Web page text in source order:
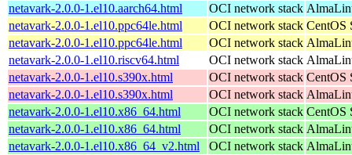
netavark-2.0.0-1.el10.aarch64.html
OCI network stack
netavark-2.0.0-1.el10.ppc64le.html
OCI network stack CentOS
netavark-2.0.0-1.el10.ppc64le.html
OCI network stack
netavark-2.0.0-1.el10.riscv64.html
OCI network stack
netavark-2.0.0-1.el10.s390x.html
OCI network stack CentOS
netavark-2.0.0-1.el10.s390x.html
OCI network stack
netavark-2.0.0-1.el10.x86_64.html
OCI network stack CentOS
netavark-2.0.0-1.el10.x86_64.html
OCI network stack
netavark-2.0.0-1.el10.x86_64_v2.html
OCI network stack